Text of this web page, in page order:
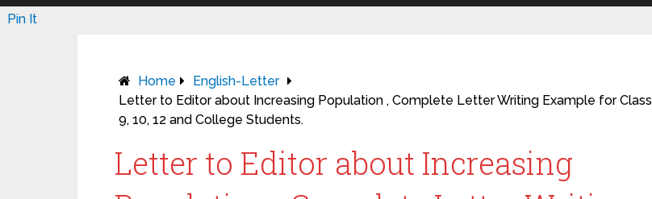
Home
English-Letter
Letter to Editor about Increasing Population , Complete Letter Writing Example for Class
9, 10, 12 and College Students.
Letter to Editor about Increasing
Pin It